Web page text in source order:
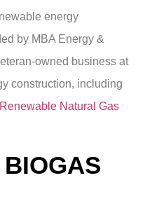
energy
by MBA Energy &
owned business at
construction, including
Natural Gas